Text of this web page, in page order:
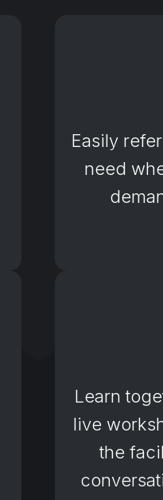
Easily
need
Learn
live
the